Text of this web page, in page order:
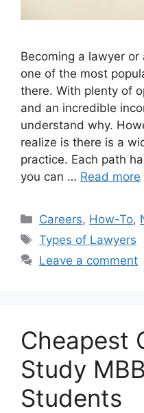
Becoming a lawyer
one of the most
there. With plenty of
and an incredible
understand why.
realize is there is a
practice. Each path
you can … Read more
Categories
Careers, How-To,
Tags
Types of Lawyers
Leave a comment
Cheapest
Study
Students